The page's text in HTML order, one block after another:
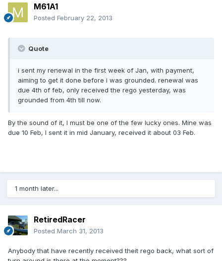
M61A1
Posted February 22, 2013
Quote
i sent my renewal in the first week of Jan, with payment,
aiming to get it done before i was grounded. renewal was
due 4th of feb, only received the rego yesterday, was
grounded from 4th till now.
By the sound of it, I must be one of the few lucky ones. Mine was
due 10 Feb, I sent it in mid January, received it about 03 Feb.
1 month later...
RetiredRacer
Posted March 31, 2013
Anybody that have recently received theit rego back, what sort of